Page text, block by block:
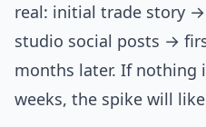
real: initial trade story
studio social posts →
months later. If nothing
weeks, the spike will